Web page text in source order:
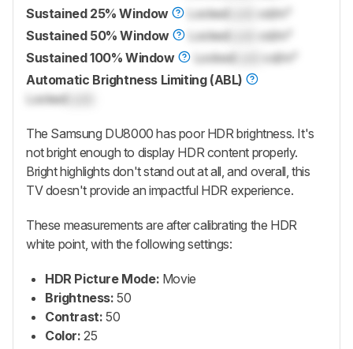
Sustained 25% Window
LockedLock
cd/m²
Sustained 50% Window
LockedLock
cd/m²
Sustained 100% Window
LockedLock
cd/m²
Automatic Brightness Limiting (ABL)
LockedLock
The Samsung DU8000 has poor HDR brightness. It's
not bright enough to display HDR content properly.
Bright highlights don't stand out at all, and overall, this
TV doesn't provide an impactful HDR experience.
These measurements are after calibrating the HDR
white point, with the following settings:
HDR Picture Mode: Movie
Brightness: 50
Contrast: 50
Color: 25